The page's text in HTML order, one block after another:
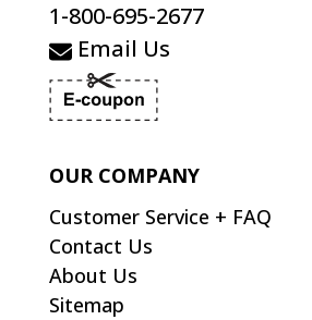
1-800-695-2677
Email Us
OUR COMPANY
Customer Service + FAQ
Contact Us
About Us
Sitemap